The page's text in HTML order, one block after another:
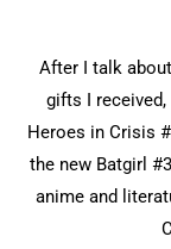
After I talk
gifts I
Heroes in Crisis
the new Batgirl
anime and